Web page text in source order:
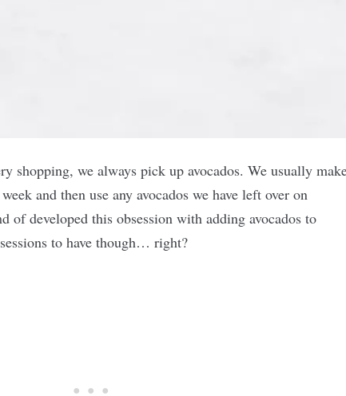
shopping, we always pick up avocados. We usually
and then use any avocados we have left over on
of developed this obsession with adding avocados to
to have though… right?